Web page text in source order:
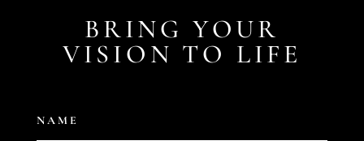
BRING YOUR
VISION TO LIFE